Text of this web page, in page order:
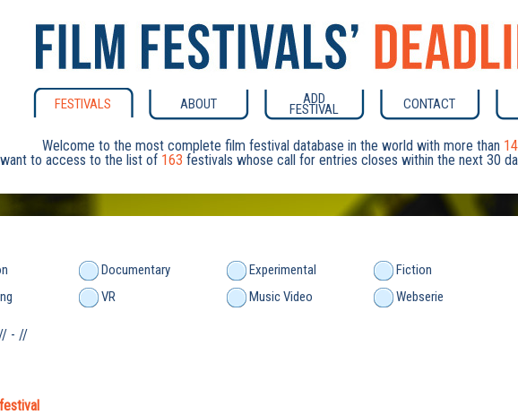
FESTIVALS ABOUT ADD
FESTIVAL CONTACT
Welcome to the most complete film festival database in the world with more than
to access to the list of 163 festivals whose call for entries closes within the next 30
Documentary Experimental
Fiction
VR Music Video Webserie
// - //